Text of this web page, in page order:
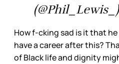
(@Phil_Lewis_)
How f-cking sad is it that
have a career after this?
of Black life and dignity